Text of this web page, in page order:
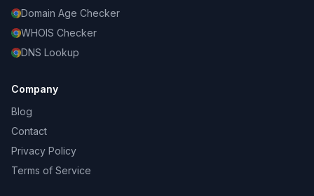
Domain Age Checker
WHOIS Checker
DNS Lookup
Company
Blog
Contact
Privacy Policy
Terms of Service